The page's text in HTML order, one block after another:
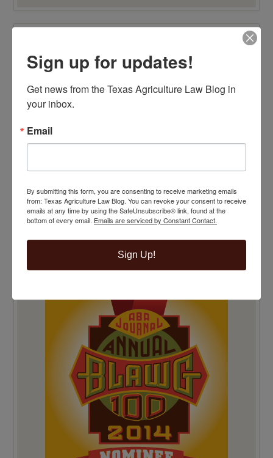
Sign up for updates!
Get news from the Texas Agriculture Law Blog in
your inbox.
Email
By submitting this form, you are consenting to receive marketing emails
from: Texas Agriculture Law Blog. You can revoke your consent to receive
emails at any time by using the SafeUnsubscribe® link, found at the
bottom of every email. Emails are serviced by Constant Contact.
Sign Up!